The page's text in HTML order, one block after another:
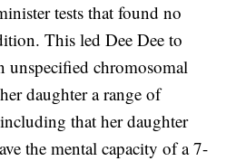
tests that found no
This led Dee Dee to
unspecified chromosomal
daughter a range of
that her daughter
the mental capacity of a 7-